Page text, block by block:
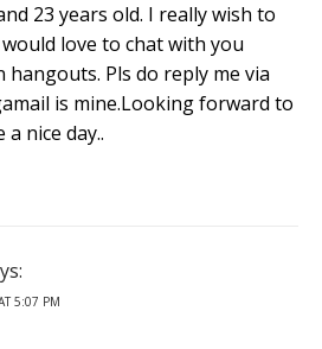
23 years old. I really wish to
love to chat with you
hangouts. Pls do reply me via
is mine.Looking forward to
nice day..
5:07 PM